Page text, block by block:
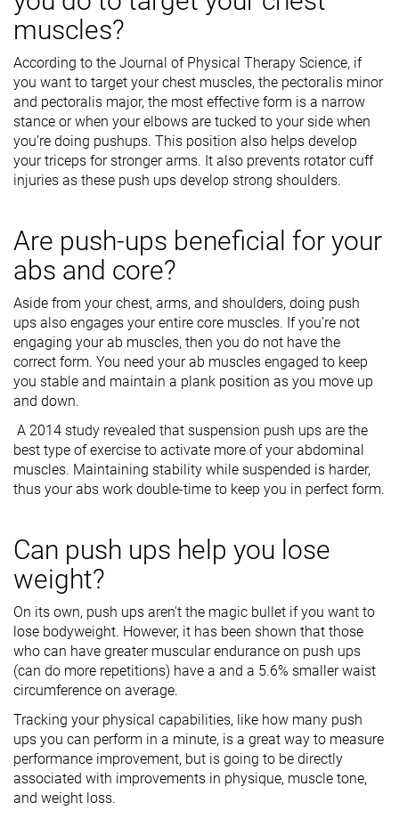
muscles?
According to the Journal of Physical Therapy Science, if
you want to target your chest muscles, the pectoralis minor
and pectoralis major, the most effective form is a narrow
stance or when your elbows are tucked to your side when
you’re doing pushups. This position also helps develop
your triceps for stronger arms. It also prevents rotator cuff
injuries as these push ups develop strong shoulders.
Are push-ups beneficial for your
abs and core?
Aside from your chest, arms, and shoulders, doing push
ups also engages your entire core muscles. If you’re not
engaging your ab muscles, then you do not have the
correct form. You need your ab muscles engaged to keep
you stable and maintain a plank position as you move up
and down.
A 2014 study revealed that suspension push ups are the
best type of exercise to activate more of your abdominal
muscles. Maintaining stability while suspended is harder,
thus your abs work double-time to keep you in perfect form.
Can push ups help you lose
weight?
On its own, push ups aren't the magic bullet if you want to
lose bodyweight. However, it has been shown that those
who can have greater muscular endurance on push ups
(can do more repetitions) have a and a 5.6% smaller waist
circumference on average.
Tracking your physical capabilities, like how many push
ups you can perform in a minute, is a great way to measure
performance improvement, but is going to be directly
associated with improvements in physique, muscle tone,
and weight loss.